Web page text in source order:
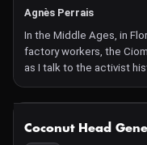
Agnès Perrais
In the Middle Ages, in
factory workers, the
as I talk to the activist
the workers of the
Coconut Head